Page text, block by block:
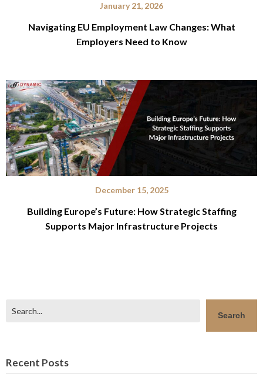
January 21, 2026
Navigating EU Employment Law Changes: What
Employers Need to Know
December 15, 2025
Building Europe’s Future: How Strategic Staffing
Supports Major Infrastructure Projects
Search
Recent Posts